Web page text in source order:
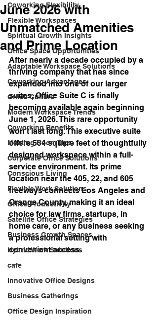
Coworking Flexibility
Flexible Workspaces
Spiritual Growth Insights
Office Space Opportunities
Adaptable Workspace Solutions
Coworking Advantages
Office Culture
Modern Workspace Trends
Coworking Benefits
Meeting Room Tips
Corporate Office Solutions
Conscious Living
Flexible Work Solutions
Office Productivity
Satellite Office Strategies
Business Growth Spaces
Hybrid Work Solutions
cafe
Innovative Office Designs
Business Gatherings
Office Design Inspiration
June 2026 with
Unmatched Amenities
and Prime Location
After nearly a decade occupied by a
thriving company that has since
expanded into one of our larger
suites, Office Suite C is finally
becoming available again beginning
June 1, 2026. This rare opportunity
won’t last long. This executive suite
offers 534 square feet of thoughtfully
designed workspace within a full-
service environment. Its prime
location near the 405, 22, and 605
freeways connects Los Angeles and
Orange County, making it an ideal
choice for law firms, startups, in
home care, or any business seeking
a professional setting with
convenient access.